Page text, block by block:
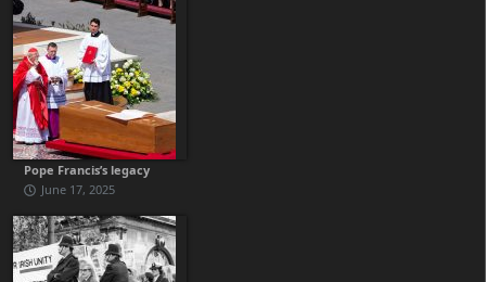
Pope Francis’s legacy
June 17, 2025